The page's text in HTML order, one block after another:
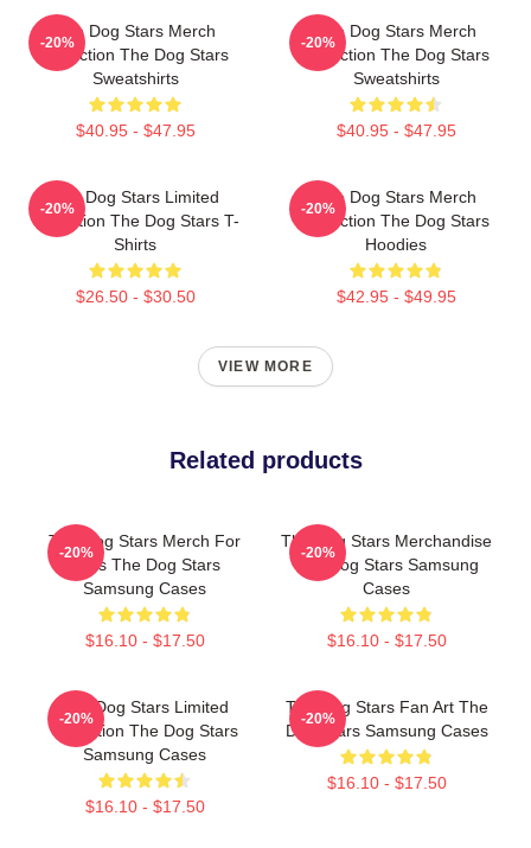
The Dog Stars Merch
Collection The Dog Stars
Sweatshirts
$40.95 - $47.95
-20%
The Dog Stars Merch
Collection The Dog Stars
Sweatshirts
$40.95 - $47.95
-20%
The Dog Stars Limited
Collection The Dog Stars T-
Shirts
$26.50 - $30.50
-20%
The Dog Stars Merch
Collection The Dog Stars
Hoodies
$42.95 - $49.95
-20%
VIEW MORE
Related products
The Dog Stars Merch For
Fans The Dog Stars
Samsung Cases
$16.10 - $17.50
-20%
The Dog Stars Merchandise
The Dog Stars Samsung
Cases
$16.10 - $17.50
-20%
The Dog Stars Limited
Collection The Dog Stars
Samsung Cases
$16.10 - $17.50
-20%
The Dog Stars Fan Art The
Dog Stars Samsung Cases
$16.10 - $17.50
-20%